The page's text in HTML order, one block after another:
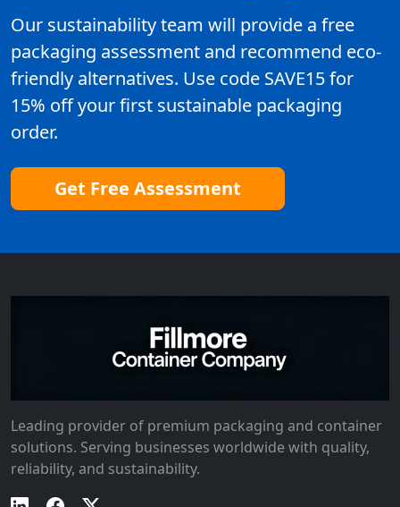
Our sustainability team will provide a free
packaging assessment and recommend eco-
friendly alternatives. Use code SAVE15 for
15% off your first sustainable packaging
order.
Get Free Assessment
Leading provider of premium packaging and container
solutions. Serving businesses worldwide with quality,
reliability, and sustainability.